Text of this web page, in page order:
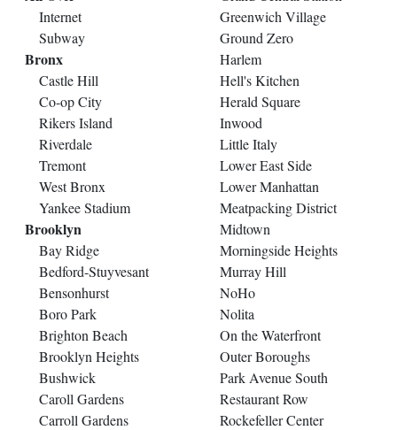
Internet
Subway
Bronx
Castle Hill
Co-op City
Rikers Island
Riverdale
Tremont
West Bronx
Yankee Stadium
Brooklyn
Bay Ridge
Bedford-Stuyvesant
Bensonhurst
Boro Park
Brighton Beach
Brooklyn Heights
Bushwick
Caroll Gardens
Carroll Gardens
Greenwich Village
Ground Zero
Harlem
Hell's Kitchen
Herald Square
Inwood
Little Italy
Lower East Side
Lower Manhattan
Meatpacking District
Midtown
Morningside Heights
Murray Hill
NoHo
Nolita
On the Waterfront
Outer Boroughs
Park Avenue South
Restaurant Row
Rockefeller Center